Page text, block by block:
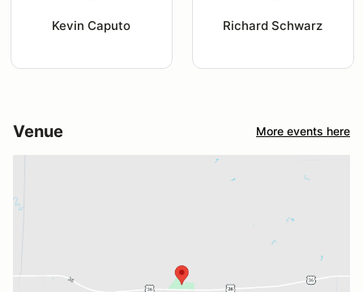
Kevin Caputo Richard Schwarz
Venue More events here